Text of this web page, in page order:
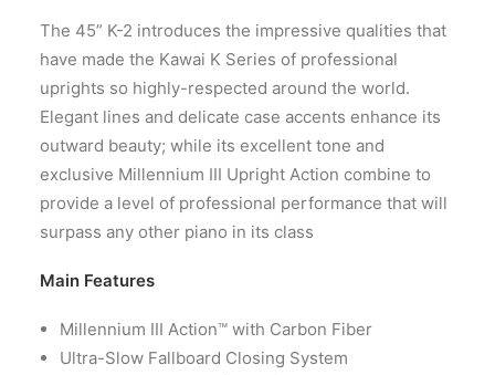
The 45” K-2 introduces the impressive qualities that
have made the Kawai K Series of professional
uprights so highly-respected around the world.
Elegant lines and delicate case accents enhance its
outward beauty; while its excellent tone and
exclusive Millennium III Upright Action combine to
provide a level of professional performance that will
surpass any other piano in its class
Main Features
Millennium III Action™ with Carbon Fiber
Ultra-Slow Fallboard Closing System